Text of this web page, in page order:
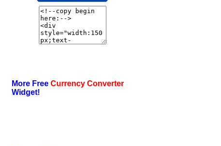
More Free Currency Converter
Widget!